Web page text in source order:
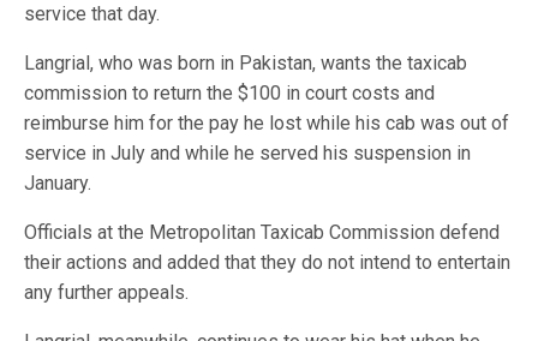
service that day.
Langrial, who was born in Pakistan, wants the taxicab
commission to return the $100 in court costs and
reimburse him for the pay he lost while his cab was out of
service in July and while he served his suspension in
January.
Officials at the Metropolitan Taxicab Commission defend
their actions and added that they do not intend to entertain
any further appeals.